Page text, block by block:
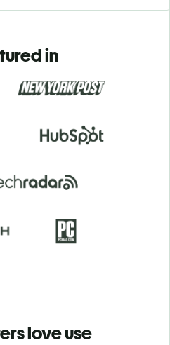
in
love use